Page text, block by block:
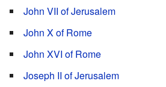
John VII of Jerusalem
John X of Rome
John XVI of Rome
Joseph II of Jerusalem